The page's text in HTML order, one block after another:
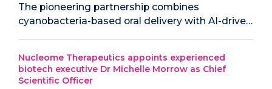
The pioneering partnership combines
cyanobacteria-based oral delivery with AI-drive…
Nucleome Therapeutics appoints experienced
biotech executive Dr Michelle Morrow as Chief
Scientific Officer